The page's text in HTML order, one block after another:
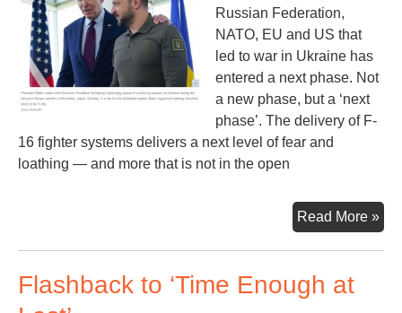
Russian Federation,
NATO, EU and US that
led to war in Ukraine has
entered a next phase. Not
a new phase, but a ‘next
phase’. The delivery of F-
16 fighter systems delivers a next level of fear and
loathing — and more that is not in the open
Read More »F-
16s
Flashback to ‘Time Enough at